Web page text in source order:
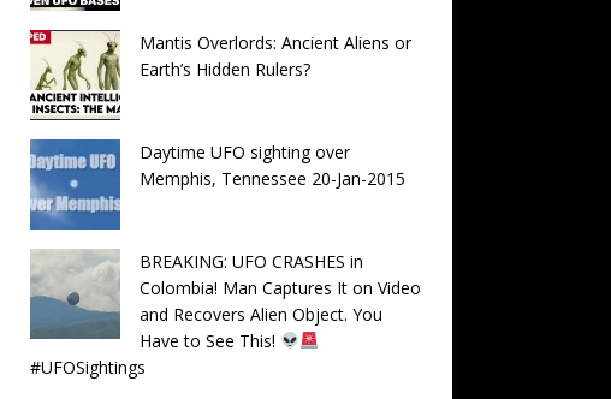
Mantis Overlords: Ancient Aliens or
Earth’s Hidden Rulers?
Daytime UFO sighting over
Memphis, Tennessee 20-Jan-2015
BREAKING: UFO CRASHES in
Colombia! Man Captures It on Video
and Recovers Alien Object. You
Have to See This!
#UFOSightings